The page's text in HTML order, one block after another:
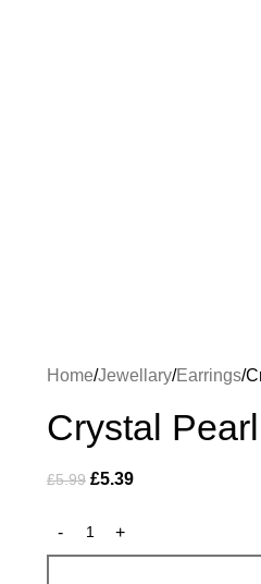
Home Jewellary Earrings
Crystal
£5.99 £5.39